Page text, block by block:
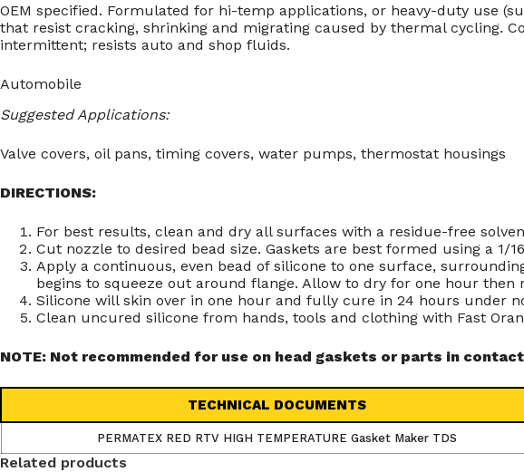
OEM specified. Formulated for hi-temp applications, or heavy-duty use
that resist cracking, shrinking and migrating caused by thermal cycling.
intermittent; resists auto and shop fluids.
Automobile
Suggested Applications:
Valve covers, oil pans, timing covers, water pumps, thermostat housings
DIRECTIONS:
For best results, clean and dry all surfaces with a residue-free
Cut nozzle to desired bead size. Gaskets are best formed using a 1/
Apply a continuous, even bead of silicone to one surface,
begins to squeeze out around flange. Allow to dry for one hour then
Silicone will skin over in one hour and fully cure in 24 hours under
Clean uncured silicone from hands, tools and clothing with Fast
NOTE: Not recommended for use on head gaskets or parts in
TECHNICAL DOCUMENTS
PERMATEX RED RTV HIGH TEMPERATURE Gasket Maker TDS
Related products